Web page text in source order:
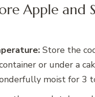
Apple and
Store the
or under a
moist for 3